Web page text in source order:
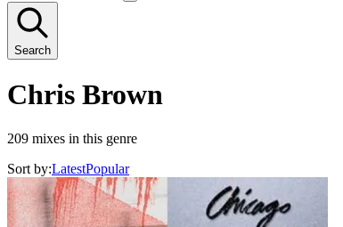
Search
Chris Brown
209 mixes in this genre
Sort by:LatestPopular